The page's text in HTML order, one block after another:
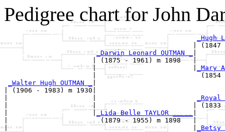
Pedigree chart for John
_Hugh
|
_Darwin Leonard OUTMAN _
                      | (1875 - 1961) m 1898   |
                      |                        |
_Mary
|
_Walter Hugh OUTMAN _
| (1906 - 1983) m 1930|
_Royal
|                     |                        |
|                     |
_Lida Belle TAYLOR _____
|                       (1879 - 1955) m 1898   |
|                                              |
_Betsy